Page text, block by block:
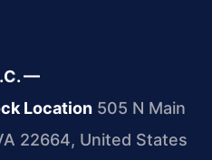
—
Location 505 N Main
22664, United States